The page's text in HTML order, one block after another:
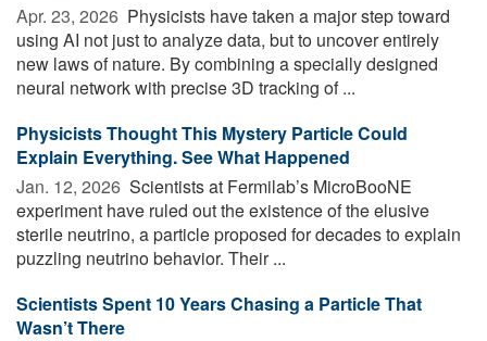
Apr. 23, 2026  Physicists have taken a major step toward
using AI not just to analyze data, but to uncover entirely
new laws of nature. By combining a specially designed
neural network with precise 3D tracking of ...
Physicists Thought This Mystery Particle Could
Explain Everything. See What Happened
Jan. 12, 2026  Scientists at Fermilab’s MicroBooNE
experiment have ruled out the existence of the elusive
sterile neutrino, a particle proposed for decades to explain
puzzling neutrino behavior. Their ...
Scientists Spent 10 Years Chasing a Particle That
Wasn’t There